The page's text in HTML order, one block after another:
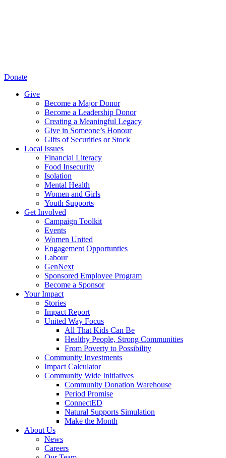
Donate
Give
Become a Major Donor
Become a Leadership Donor
Creating a Meaningful Legacy
Give in Someone’s Honour
Gifts of Securities or Stock
Local Issues
Financial Literacy
Food Insecurity
Isolation
Mental Health
Women and Girls
Youth Supports
Get Involved
Campaign Toolkit
Events
Women United
Engagement Opportunties
Labour
GenNext
Sponsored Employee Program
Become a Sponsor
Your Impact
Stories
Impact Report
United Way Focus
All That Kids Can Be
Healthy People, Strong Communities
From Poverty to Possibility
Community Investments
Impact Calculator
Community Wide Initiatives
Community Donation Warehouse
Period Promise
ConnectED
Natural Supports Simulation
Make the Month
About Us
News
Careers